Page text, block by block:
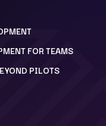
FOR TEAMS
PILOTS